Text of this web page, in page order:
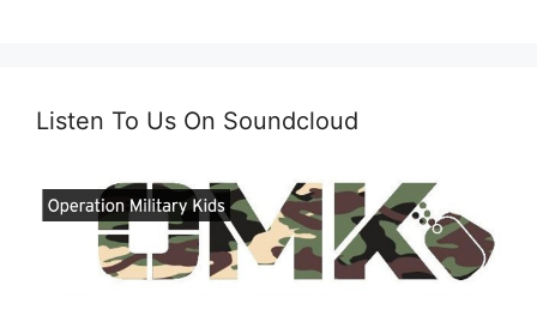
Listen To Us On Soundcloud